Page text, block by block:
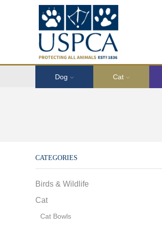
Dog Cat
CATEGORIES
Birds & Wildlife
Cat
Cat Bowls